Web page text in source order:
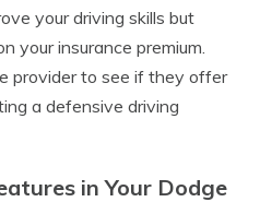
your driving skills but
your insurance premium.
provider to see if they offer
a defensive driving
in Your Dodge